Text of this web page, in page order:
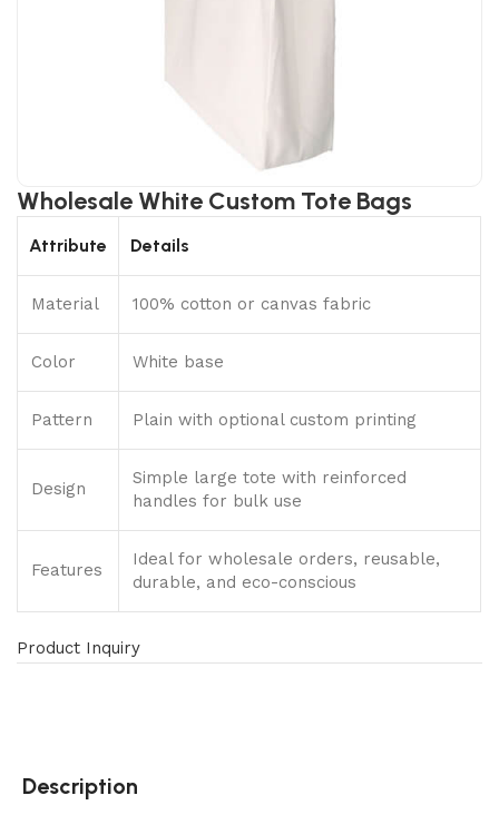
Wholesale White Custom Tote Bags
Attribute Details
Material 100% cotton or canvas fabric
Color White base
Pattern Plain with optional custom printing
Design
Simple large tote with reinforced
handles for bulk use
Features
Ideal for wholesale orders, reusable,
durable, and eco-conscious
Product Inquiry
Description